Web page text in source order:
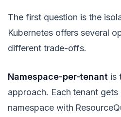
The first question is the
Kubernetes offers several
different trade-offs.
Namespace-per-tenant is
approach. Each tenant
namespace with